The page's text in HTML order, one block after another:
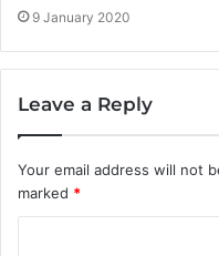
9 January 2020
Leave a Reply
Your email address will not
marked *